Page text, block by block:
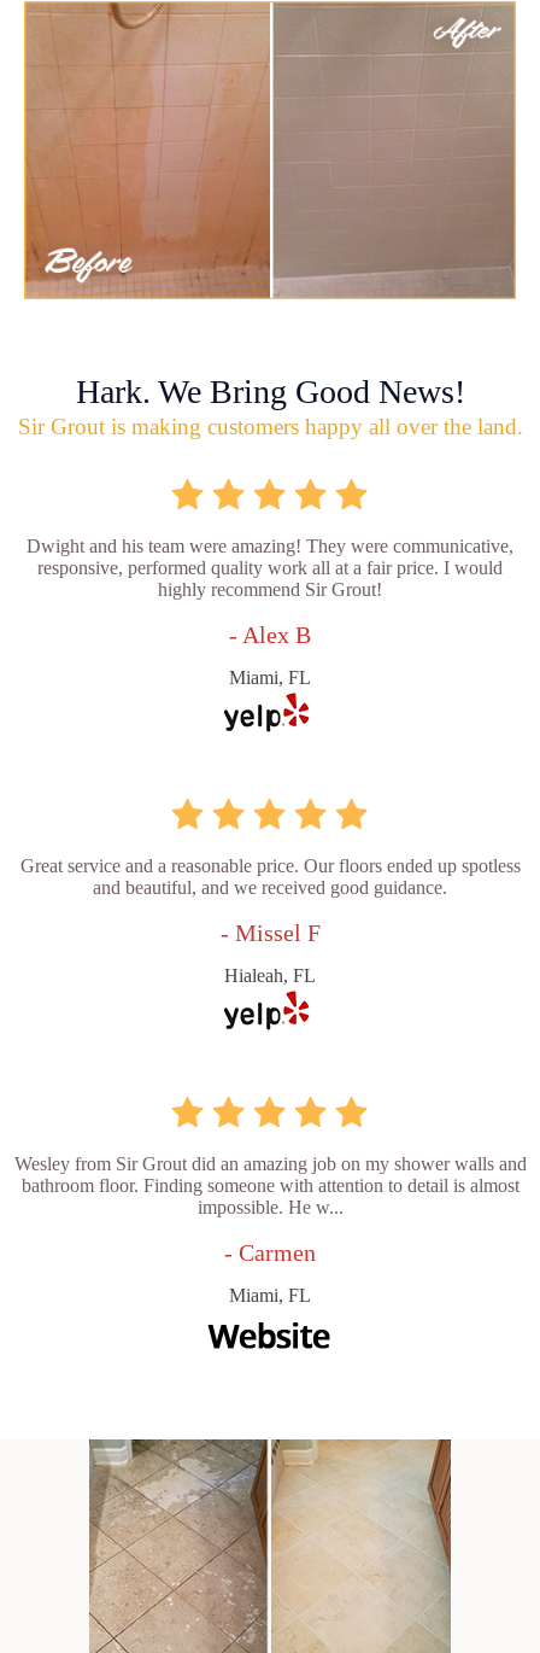
Hark. We Bring Good News!
Sir Grout is making customers happy all over the land.
Dwight and his team were amazing! They were communicative,
responsive, performed quality work all at a fair price. I would
highly recommend Sir Grout!
- Alex B
Miami, FL
Great service and a reasonable price. Our floors ended up spotless
and beautiful, and we received good guidance.
- Missel F
Hialeah, FL
Wesley from Sir Grout did an amazing job on my shower walls and
bathroom floor. Finding someone with attention to detail is almost
impossible. He w...
- Carmen
Miami, FL